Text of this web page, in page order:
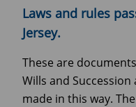
Laws and rules
Jersey.
These are
Wills and
made in this way.